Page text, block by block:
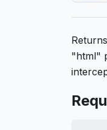
"html"